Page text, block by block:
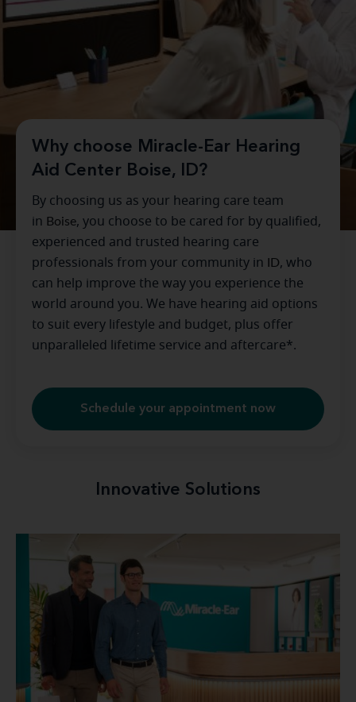
Why choose Miracle-Ear Hearing
Aid Center Boise, ID?
By choosing us as your hearing care team
in Boise, you choose to be cared for by qualified,
experienced and trusted hearing care
professionals from your community in
ID, who
can help improve the way you experience the
world around you. We have hearing aid options
to suit every lifestyle and budget, plus offer
unparalleled lifetime service and aftercare*.
Schedule your appointment now
Innovative Solutions